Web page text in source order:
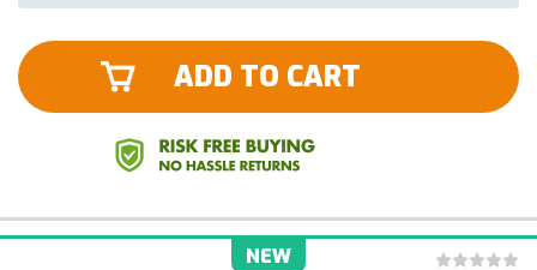
ADD TO CART
NEW